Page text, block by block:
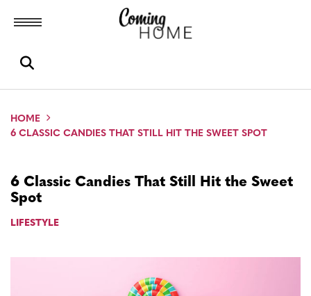
Toggle menubar
Open search box
HOME
6 CLASSIC CANDIES THAT STILL HIT THE SWEET SPOT
6 Classic Candies That Still Hit the Sweet
Spot
LIFESTYLE